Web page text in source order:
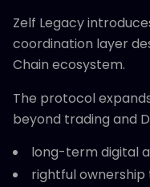
Zelf Legacy
coordination layer
Chain ecosystem.
The protocol
beyond trading and
long-term digital
rightful